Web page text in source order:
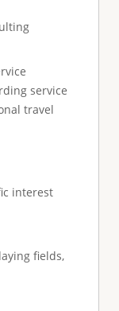
service
travel
interest
fields,